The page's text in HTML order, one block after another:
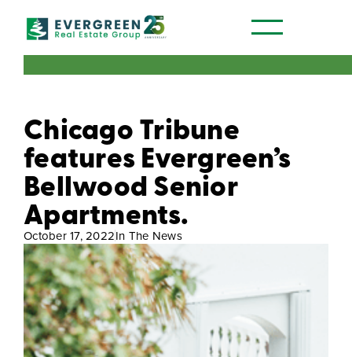
Chicago Tribune
features Evergreen’s
Bellwood Senior
Apartments.
October 17, 2022In The News